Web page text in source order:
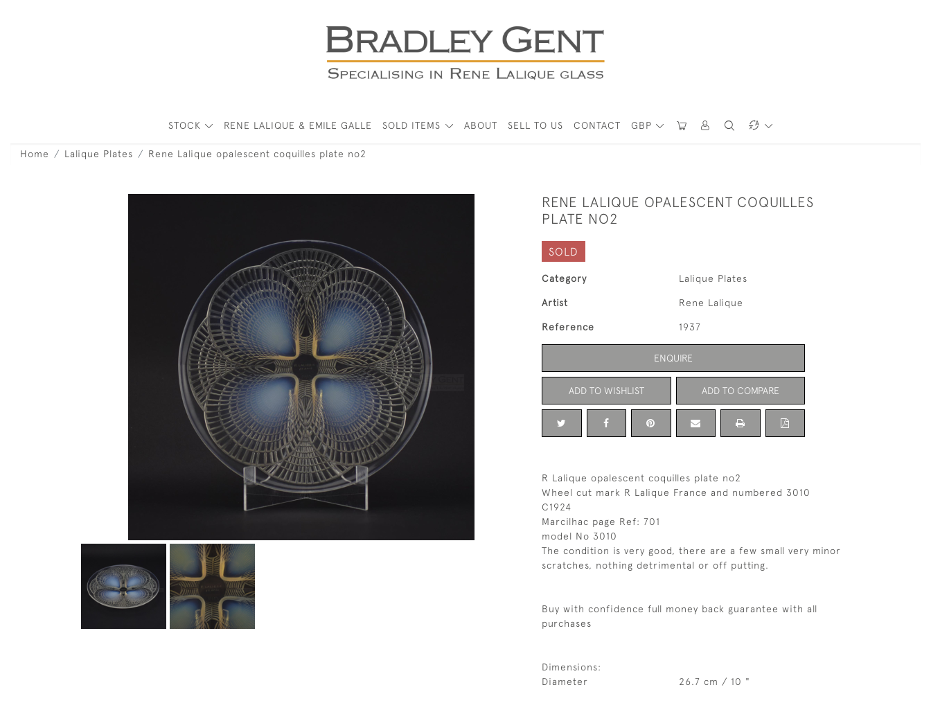
GBP
STOCK RENE LALIQUE & EMILE GALLE SOLD ITEMS ABOUT SELL TO US CONTACT
Home Lalique Plates Rene Lalique opalescent coquilles plate no2
RENE LALIQUE OPALESCENT COQUILLES
PLATE NO2
SOLD
Category Lalique Plates
Artist Rene Lalique
Reference 1937
ENQUIRE
ADD TO WISHLIST ADD TO COMPARE
R Lalique opalescent coquilles plate no2
Wheel cut mark R Lalique France and numbered 3010
C1924
Marcilhac page Ref: 701
model No 3010
The condition is very good, there are a few small very minor
scratches, nothing detrimental or off putting.
Buy with confidence full money back guarantee with all
purchases
Dimensions:
Diameter
26.7 cm / 10 "